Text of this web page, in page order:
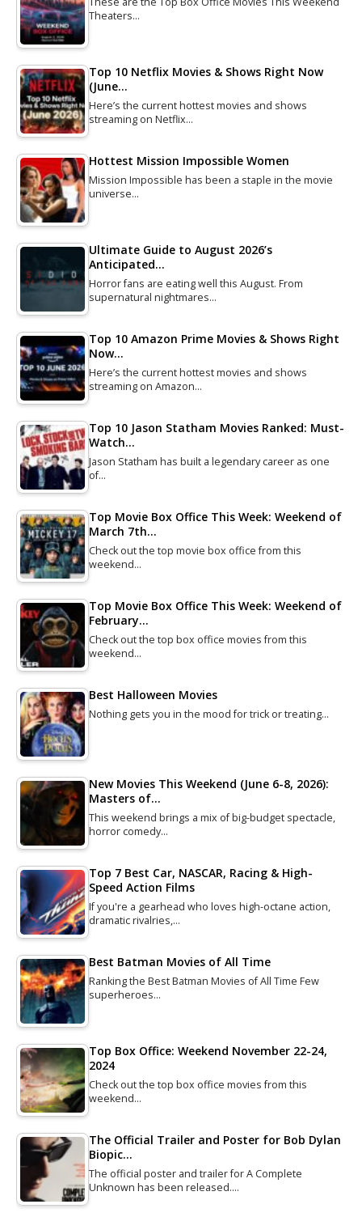
Theaters…
Top 10 Netflix Movies & Shows Right Now
(June…
Here’s the current hottest movies and shows
streaming on Netflix…
Hottest Mission Impossible Women
Mission Impossible has been a staple in the movie
universe…
Ultimate Guide to August 2026’s
Anticipated…
Horror fans are eating well this August. From
supernatural nightmares…
Top 10 Amazon Prime Movies & Shows Right
Now…
Here’s the current hottest movies and shows
streaming on Amazon…
Top 10 Jason Statham Movies Ranked: Must-
Watch…
Jason Statham has built a legendary career as one
of…
Top Movie Box Office This Week: Weekend of
March 7th…
Check out the top movie box office from this
weekend…
Top Movie Box Office This Week: Weekend of
February…
Check out the top box office movies from this
weekend…
Best Halloween Movies
Nothing gets you in the mood for trick or treating…
New Movies This Weekend (June 6-8, 2026):
Masters of…
This weekend brings a mix of big-budget spectacle,
horror comedy…
Top 7 Best Car, NASCAR, Racing & High-
Speed Action Films
If you're a gearhead who loves high-octane action,
dramatic rivalries,…
Best Batman Movies of All Time
Ranking the Best Batman Movies of All Time Few
superheroes…
Top Box Office: Weekend November 22-24,
2024
Check out the top box office movies from this
weekend…
The Official Trailer and Poster for Bob Dylan
Biopic…
The official poster and trailer for A Complete
Unknown has been released.…